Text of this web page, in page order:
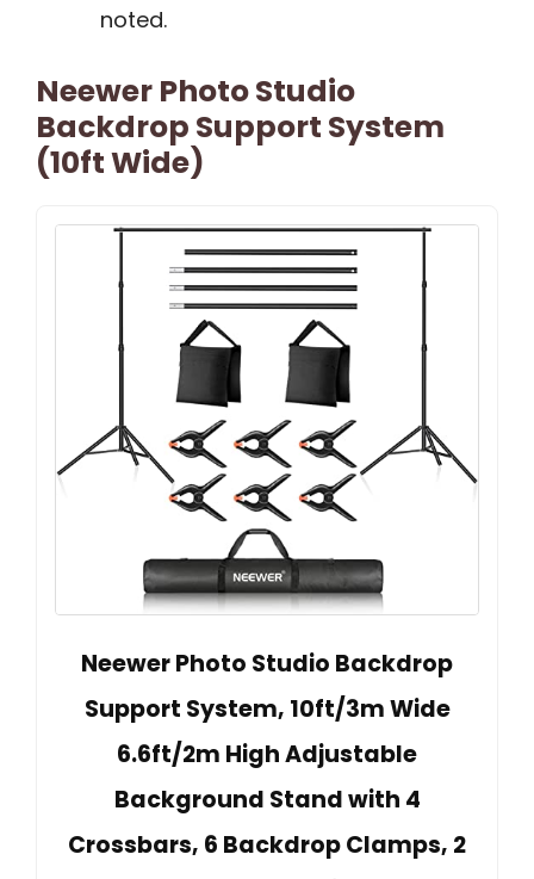
noted.
Neewer Photo Studio
Backdrop Support System
(10ft Wide)
Neewer Photo Studio Backdrop
Support System, 10ft/3m Wide
6.6ft/2m High Adjustable
Background Stand with 4
Crossbars, 6 Backdrop Clamps, 2